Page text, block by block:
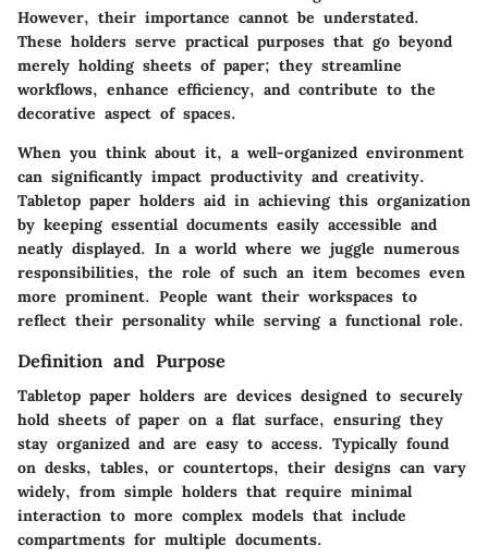
However, their importance cannot be understated.
These holders serve practical purposes that go beyond
merely holding sheets of paper; they streamline
workflows, enhance efficiency, and contribute to the
decorative aspect of spaces.
When you think about it, a well-organized environment
can significantly impact productivity and creativity.
Tabletop paper holders aid in achieving this organization
by keeping essential documents easily accessible and
neatly displayed. In a world where we juggle numerous
responsibilities, the role of such an item becomes even
more prominent. People want their workspaces to
reflect their personality while serving a functional role.
Definition and Purpose
Tabletop paper holders are devices designed to securely
hold sheets of paper on a flat surface, ensuring they
stay organized and are easy to access. Typically found
on desks, tables, or countertops, their designs can vary
widely, from simple holders that require minimal
interaction to more complex models that include
compartments for multiple documents.